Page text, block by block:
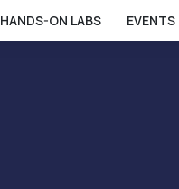
HANDS-ON LABS EVENTS